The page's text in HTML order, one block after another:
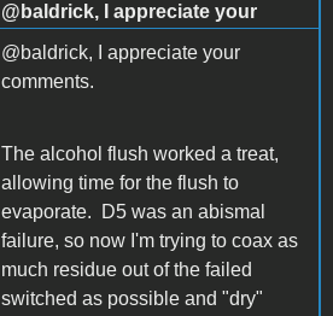
@baldrick, I appreciate your
@baldrick, I appreciate your
comments.
The alcohol flush worked a treat,
allowing time for the flush to
evaporate. D5 was an abismal
failure, so now I'm trying to coax as
much residue out of the failed
switched as possible and "dry"